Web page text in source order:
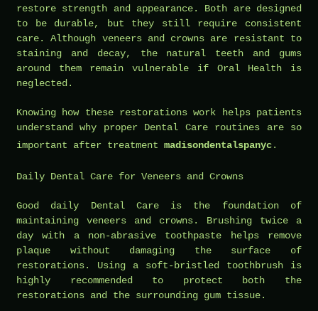
restore strength and appearance. Both are designed
to be durable, but they still require consistent
care. Although veneers and crowns are resistant to
staining and decay, the natural teeth and gums
around them remain vulnerable if Oral Health is
neglected.
Knowing how these restorations work helps patients
understand why proper Dental Care routines are so
important after treatment madisondentalspanyc.
Daily Dental Care for Veneers and Crowns
Good daily Dental Care is the foundation of
maintaining veneers and crowns. Brushing twice a
day with a non-abrasive toothpaste helps remove
plaque without damaging the surface of
restorations. Using a soft-bristled toothbrush is
highly recommended to protect both the
restorations and the surrounding gum tissue.